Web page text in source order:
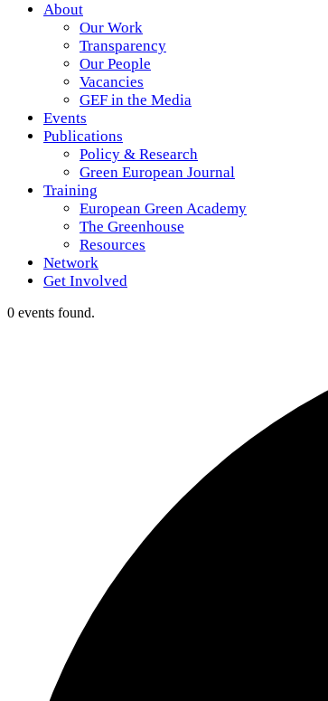
About
Our Work
Transparency
Our People
Vacancies
GEF in the Media
Events
Publications
Policy & Research
Green European Journal
Training
European Green Academy
The Greenhouse
Resources
Network
Get Involved
0 events found.